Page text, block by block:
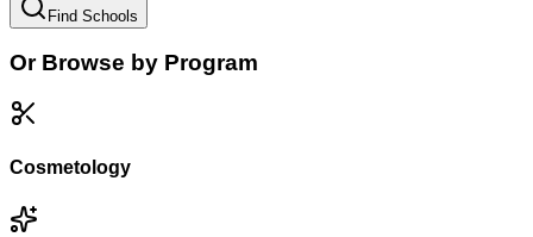
Find Schools
Or Browse by Program
Cosmetology